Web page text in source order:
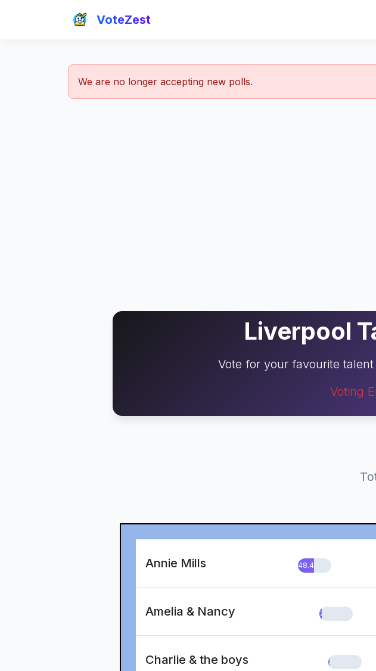
VoteZest
We are no longer accepting new polls.
Liverpool
Vote for your favourite
Voting
Annie Mills 48.48%
Amelia & Nancy 7.58%
Charlie & the boys 3.03%